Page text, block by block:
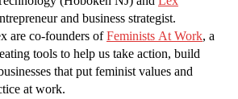
and business strategist.
are co-founders ofFeminists At Work, a
tools to help us take action, build
that put feminist values and
at work.